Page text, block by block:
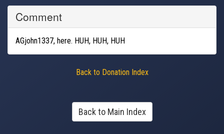
Comment
AGjohn1337, here. HUH, HUH, HUH
Back to Donation Index
Back to Main Index